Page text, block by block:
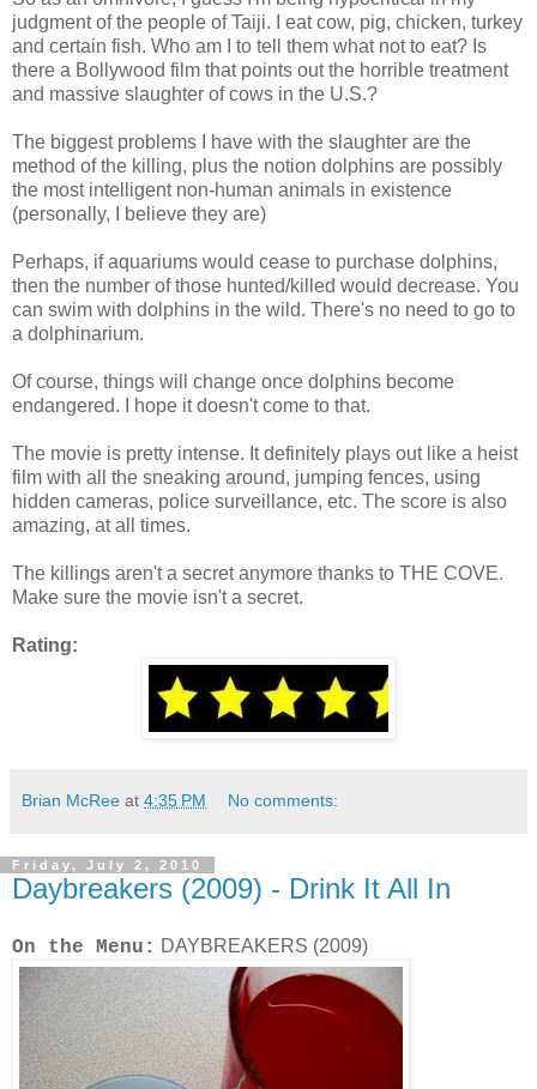
judgment of the people of Taiji. I eat cow, pig, chicken, turkey
and certain fish. Who am I to tell them what not to eat? Is
there a Bollywood film that points out the horrible treatment
and massive slaughter of cows in the U.S.?
The biggest problems I have with the slaughter are the
method of the killing, plus the notion dolphins are possibly
the most intelligent non-human animals in existence
(personally, I believe they are)
Perhaps, if aquariums would cease to purchase dolphins,
then the number of those hunted/killed would decrease. You
can swim with dolphins in the wild. There's no need to go to
a dolphinarium.
Of course, things will change once dolphins become
endangered. I hope it doesn't come to that.
The movie is pretty intense. It definitely plays out like a heist
film with all the sneaking around, jumping fences, using
hidden cameras, police surveillance, etc. The score is also
amazing, at all times.
The killings aren't a secret anymore thanks to THE COVE.
Make sure the movie isn't a secret.
Rating:
Brian McRee at 4:35 PM No comments:
Friday, July 2, 2010
Daybreakers (2009) - Drink It All In
On the Menu: DAYBREAKERS (2009)